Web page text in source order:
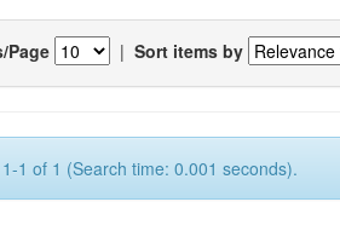
Page | Sort items by
1 of 1 (Search time: 0.001 seconds).